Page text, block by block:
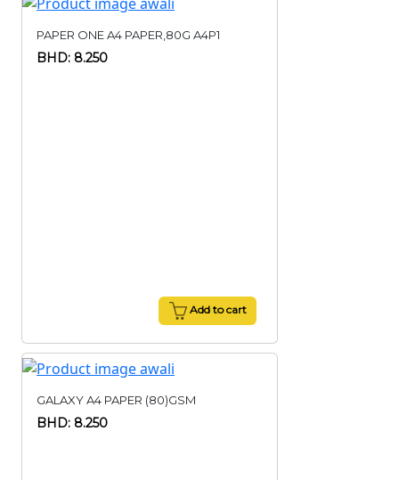
PAPER ONE A4 PAPER,80G A4P1
BHD: 8.250
Add to cart
GALAXY A4 PAPER (80)GSM
BHD: 8.250